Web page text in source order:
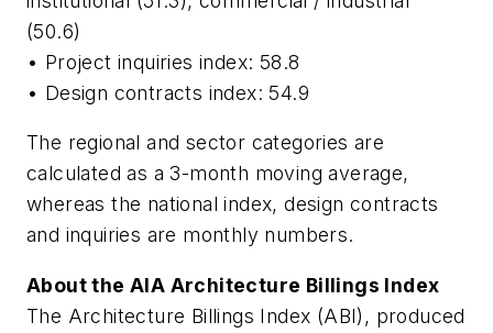
(50.6)
• Project inquiries index: 58.8
• Design contracts index: 54.9
The regional and sector categories are
calculated as a 3-month moving average,
whereas the national index, design contracts
and inquiries are monthly numbers.
About the AIA Architecture Billings Index
The Architecture Billings Index (ABI), produced